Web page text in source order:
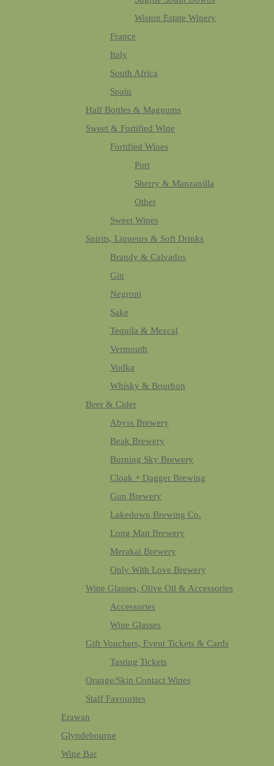
Wiston Estate Winery
France
Italy
South Africa
Spain
Half Bottles & Magnums
Sweet & Fortified Wine
Fortified Wines
Port
Sherry & Manzanilla
Other
Sweet Wines
Spirits, Liqueurs & Soft Drinks
Brandy & Calvados
Gin
Negroni
Sake
Tequila & Mezcal
Vermouth
Vodka
Whisky & Bourbon
Beer & Cider
Abyss Brewery
Beak Brewery
Burning Sky Brewery
Cloak + Dagger Brewing
Gun Brewery
Lakedown Brewing Co.
Long Man Brewery
Merakai Brewery
Only With Love Brewery
Wine Glasses, Olive Oil & Accessories
Accessories
Wine Glasses
Gift Vouchers, Event Tickets & Cards
Tasting Tickets
Orange/Skin Contact Wines
Staff Favourites
Erawan
Glyndebourne
Wine Bar